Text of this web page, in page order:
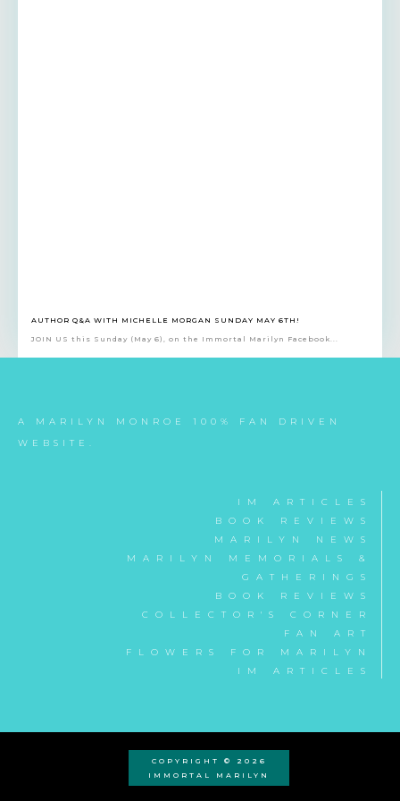
AUTHOR Q&A WITH MICHELLE MORGAN SUNDAY MAY 6TH!
JOIN US this Sunday (May 6), on the Immortal Marilyn Facebook...
A MARILYN MONROE 100% FAN DRIVEN
WEBSITE.
IM ARTICLES
BOOK REVIEWS
MARILYN NEWS
MARILYN MEMORIALS &
GATHERINGS
BOOK REVIEWS
COLLECTOR'S CORNER
FAN ART
FLOWERS FOR MARILYN
IM ARTICLES
COPYRIGHT © 2026
IMMORTAL MARILYN